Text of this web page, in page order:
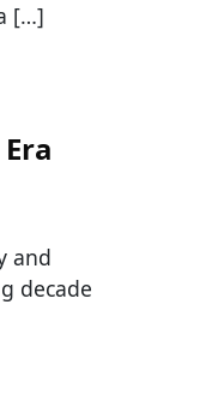
[…]
and
decade